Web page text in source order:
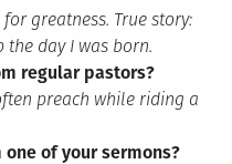
greatness. True story:
day I was born.
regular pastors?
preach while riding a
of your sermons?